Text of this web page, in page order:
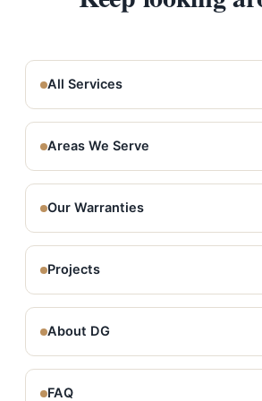
All Services
Areas We Serve
Our Warranties
Projects
About DG
FAQ